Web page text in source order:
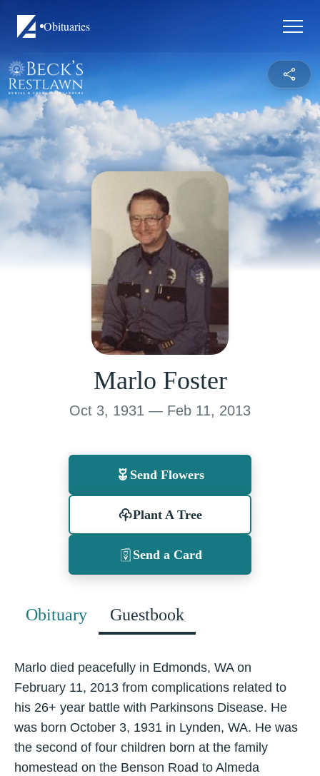
Obituaries
Marlo Foster
Oct 3, 1931 — Feb 11, 2013
Send Flowers
Plant A Tree
Send a Card
Obituary Guestbook
Marlo died peacefully in Edmonds, WA on
February 11, 2013 from complications related to
his 26+ year battle with Parkinsons Disease. He
was born October 3, 1931 in Lynden, WA. He was
the second of four children born at the family
homestead on the Benson Road to Almeda